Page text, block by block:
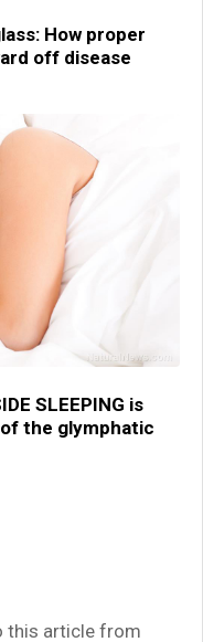
How proper
off disease
SLEEPING is
the glymphatic
this article from